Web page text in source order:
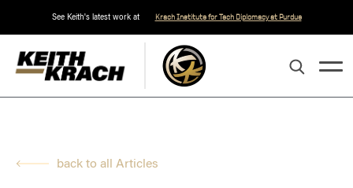
See Keith's latest work at Krach Institute for Tech Diplomacy at Purdue
back to all Articles